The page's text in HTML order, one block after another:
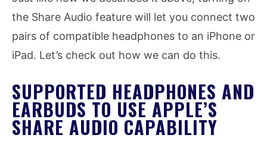
the Share Audio feature will let you connect two
pairs of compatible headphones to an iPhone or
iPad. Let’s check out how we can do this.
SUPPORTED HEADPHONES AND
EARBUDS TO USE APPLE’S
SHARE AUDIO CAPABILITY